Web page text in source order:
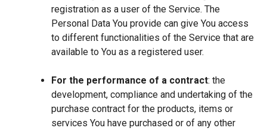
registration as a user of the Service. The
Personal Data You provide can give You access
to different functionalities of the Service that are
available to You as a registered user.
For the performance of a contract: the
development, compliance and undertaking of the
purchase contract for the products, items or
services You have purchased or of any other